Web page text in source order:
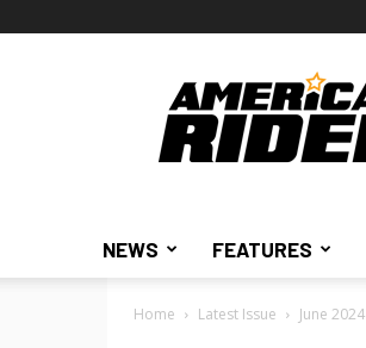
American
Rider
NEWS FEATURES
Home Latest Issue June 2024